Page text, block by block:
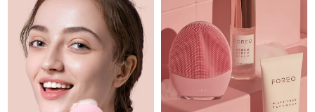
Portugal Delivery estimate:
Puerto Rico Delivery estimate: 8/10/26
Qatar Delivery estimate: 8/9/26